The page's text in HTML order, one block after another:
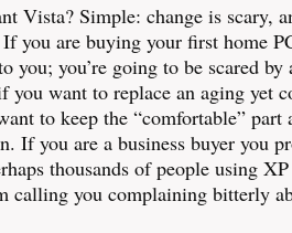
Vista? Simple: change is scary,
you are buying your first home
you; you’re going to be scared
you want to replace an aging yet
to keep the “comfortable”
If you are a business buyer you
thousands of people using
calling you complaining bitterly